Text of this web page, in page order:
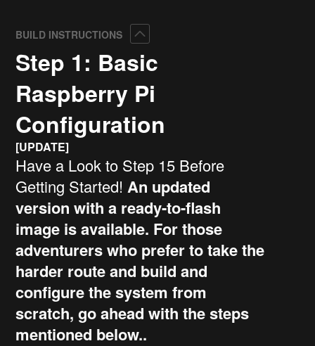
BUILD INSTRUCTIONS
Step 1: Basic
Raspberry Pi
Configuration
[UPDATE]
Have a Look to Step 15 Before
Getting Started! An updated
version with a ready-to-flash
image is available. For those
adventurers who prefer to take the
harder route and build and
configure the system from
scratch, go ahead with the steps
mentioned below..